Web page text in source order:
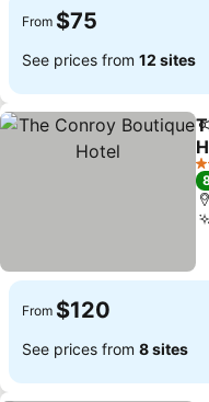
From $75
See prices from 12 sites
3
From $120
See prices from 8 sites